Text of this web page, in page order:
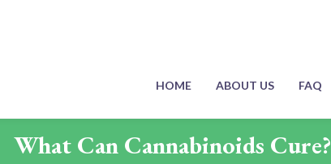
HOME ABOUT US FAQ
What Can Cannabinoids Cure?